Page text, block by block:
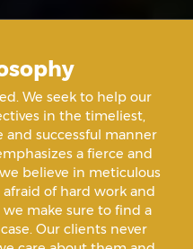
Under 18
We seek to help our
in the timeliest,
and successful manner
a fierce and
believe in meticulous
of hard work and
we make sure to find a
Our clients never